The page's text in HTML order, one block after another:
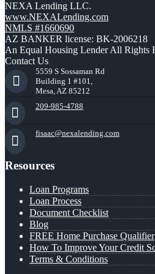
NEXA Lending LLC.
www.NEXALending.com
NMLS #1660690
AZ BANKER license: BK-2006218
An Equal Housing Lender All Rights
Contact Us
5559 S Sossaman Rd
Building 1 #101,
Mesa, AZ 85212
209-985-4788
fisaac@nexalending.com
Resources
Loan Programs
Loan Process
Document Checklist
Blog
FREE Home Purchase Qualifier
How To Improve Your Credit
Terms & Conditions